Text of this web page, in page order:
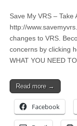
Save My VRS – Take
http://
changes to VRS.
concerns by clicking
WHAT YOU NEED
Read more →
Facebook